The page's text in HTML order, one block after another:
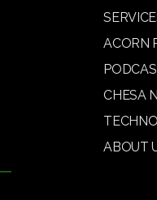
ACORN
CHESA
ABOUT